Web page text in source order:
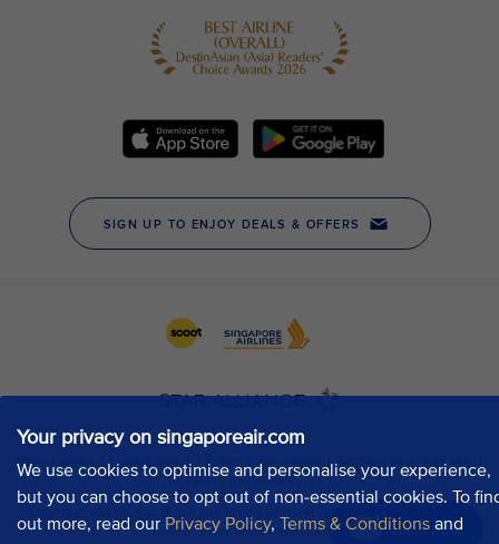
Your privacy on singaporeair.com
We use cookies to optimise and personalise your experience,
but you can choose to opt out of non-essential cookies. To
out more, read our Privacy Policy, Terms & Conditions and
Chat now